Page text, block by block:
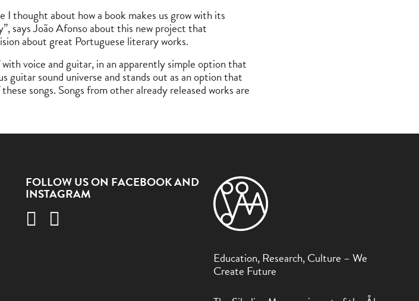
thought about how a book makes us grow with its
says João Afonso about this new project that
about great Portuguese literary works.
voice and guitar, in an apparently simple option that
guitar sound universe and stands out as an option that
songs. Songs from other already released works are
FOLLOW US ON FACEBOOK AND
INSTAGRAM
Education, Research, Culture – We
Create Future